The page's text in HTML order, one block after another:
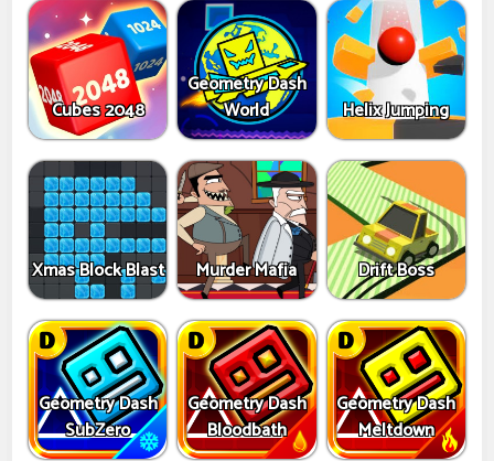
Cubes 2048
Geometry Dash
World
Helix Jumping
Xmas Block Blast Murder Mafia Drift Boss
Geometry Dash
SubZero
Geometry Dash
Bloodbath
Geometry Dash
Meltdown